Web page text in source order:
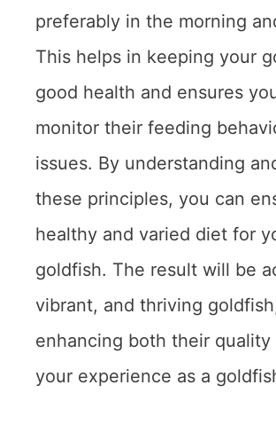
preferably in the morning
This helps in keeping your
good health and ensures
monitor their feeding
issues. By understanding
these principles, you can
healthy and varied diet for
goldfish. The result will be
vibrant, and thriving
enhancing both their
your experience as a